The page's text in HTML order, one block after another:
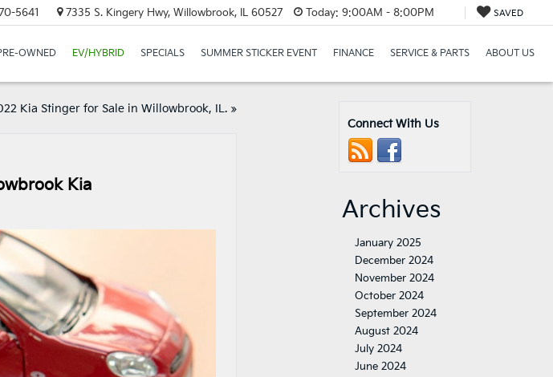
5641 7335 S. Kingery Hwy, Willowbrook, IL 60527 Today: 9:00AM - 8:00PM SAVED
OWNED EV/HYBRID SPECIALS SUMMER STICKER EVENT FINANCE SERVICE & PARTS ABOUT US
Kia Stinger for Sale in Willowbrook, IL.»
Kia
Connect With Us
Archives
January 2025
December 2024
November 2024
October 2024
September 2024
August 2024
July 2024
June 2024